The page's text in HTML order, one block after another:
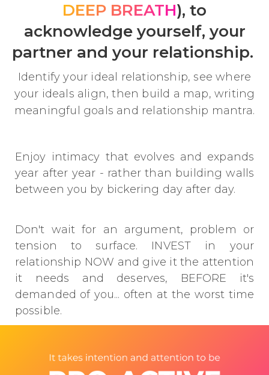
DEEP BREATH), to
acknowledge yourself, your
partner and your relationship.
Identify your ideal relationship, see where
your ideals align, then build a map, writing
meaningful goals and relationship mantra.
Enjoy intimacy that evolves and expands
year after year - rather than building walls
between you by bickering day after day.
Don't wait for an argument, problem or
tension to surface. INVEST in your
relationship NOW and give it the attention
it needs and deserves, BEFORE it's
demanded of you... often at the worst time
possible.